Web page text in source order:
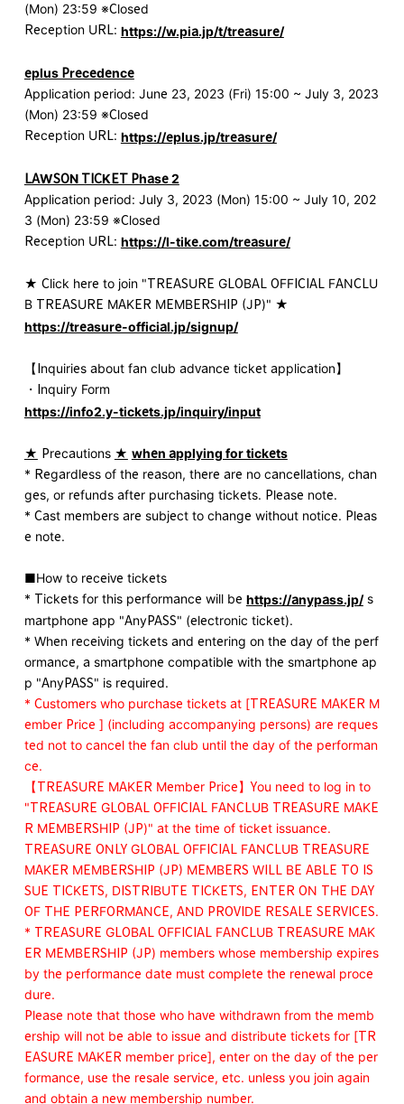
(Mon) 23:59 ※Closed
Reception URL: https://w.pia.jp/t/treasure/
eplus Precedence
Application period: June 23, 2023 (Fri) 15:00 ~ July 3, 2023
(Mon) 23:59 ※Closed
Reception URL: https://eplus.jp/treasure/
LAWSON TICKET Phase 2
Application period: July 3, 2023 (Mon) 15:00 ~ July 10, 202
3 (Mon) 23:59 ※Closed
Reception URL: https://l-tike.com/treasure/
★ Click here to join "TREASURE GLOBAL OFFICIAL FANCLU
B TREASURE MAKER MEMBERSHIP (JP)" ★
https://treasure-official.jp/signup/
【Inquiries about fan club advance ticket application】
・Inquiry Form
https://info2.y-tickets.jp/inquiry/input
★ Precautions ★ when applying for tickets
* Regardless of the reason, there are no cancellations, chan
ges, or refunds after purchasing tickets. Please note.
* Cast members are subject to change without notice. Pleas
e note.
■How to receive tickets
* Tickets for this performance will be https://anypass.jp/s
martphone app "AnyPASS" (electronic ticket).
* When receiving tickets and entering on the day of the perf
ormance, a smartphone compatible with the smartphone ap
p "AnyPASS" is required.
* Customers who purchase tickets at [TREASURE MAKER M
ember Price ] (including accompanying persons) are reques
ted not to cancel the fan club until the day of the performan
ce.
【TREASURE MAKER Member Price】You need to log in to
"TREASURE GLOBAL OFFICIAL FANCLUB TREASURE MAKE
R MEMBERSHIP (JP)" at the time of ticket issuance.
TREASURE ONLY GLOBAL OFFICIAL FANCLUB TREASURE
MAKER MEMBERSHIP (JP) MEMBERS WILL BE ABLE TO IS
SUE TICKETS, DISTRIBUTE TICKETS, ENTER ON THE DAY
OF THE PERFORMANCE, AND PROVIDE RESALE SERVICES.
* TREASURE GLOBAL OFFICIAL FANCLUB TREASURE MAK
ER MEMBERSHIP (JP) members whose membership expires
by the performance date must complete the renewal proce
dure.
Please note that those who have withdrawn from the memb
ership will not be able to issue and distribute tickets for [TR
EASURE MAKER member price], enter on the day of the per
formance, use the resale service, etc. unless you join again
and obtain a new membership number.